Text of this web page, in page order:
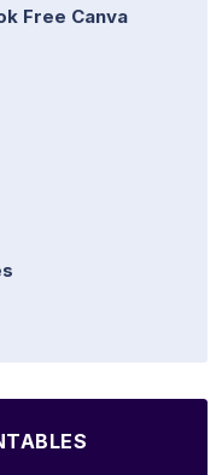
Free Canva